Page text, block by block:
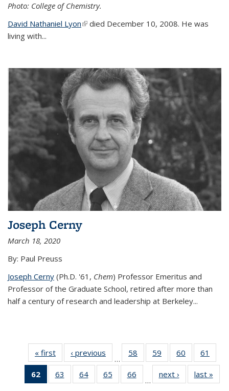
Photo: College of Chemistry.
David Nathaniel Lyon(link is external)
died December 10, 2008. He was
living with...
Joseph Cerny
March 18, 2020
By: Paul Preuss
Joseph Cerny (Ph.D. '61, Chem) Professor Emeritus and
Professor of the Graduate School, retired after more than
half a century of research and leadership at Berkeley...
« first News‹ previous
…
58
135
59
135
News
60
135
News
61
135
62
of 135
News
63
135
64
135
65
135
66
135
…
next › Newslast »